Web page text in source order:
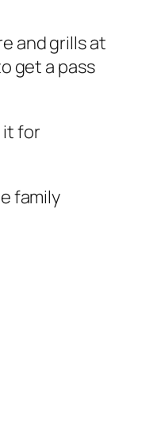
and grills at
get a pass
it for
family